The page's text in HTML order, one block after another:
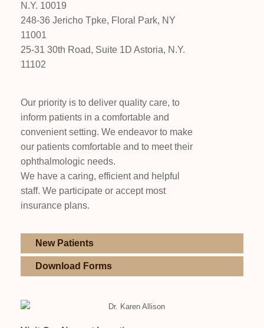
N.Y. 10019
248-36 Jericho Tpke, Floral Park, NY
11001
25-31 30th Road, Suite 1D Astoria, N.Y.
11102
Our priority is to deliver quality care, to
inform patients in a comfortable and
convenient setting. We endeavor to make
our patients comfortable and to meet their
ophthalmologic needs.
We have a caring, efficient and helpful
staff. We participate or accept most
insurance plans.
New Patients
Download Forms